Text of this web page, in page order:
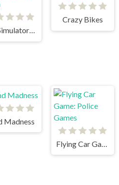
Car Simulator Arena
Crazy Bikes
Madness